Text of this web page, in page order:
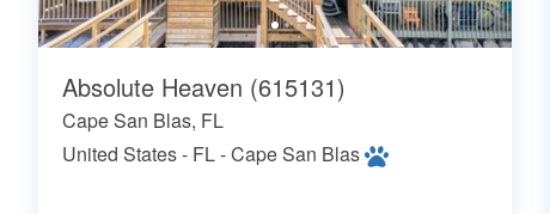
Absolute Heaven (615131)
Cape San Blas, FL
United States - FL - Cape San Blas